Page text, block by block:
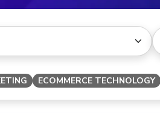
ECOMMERCE TECHNOLOGY